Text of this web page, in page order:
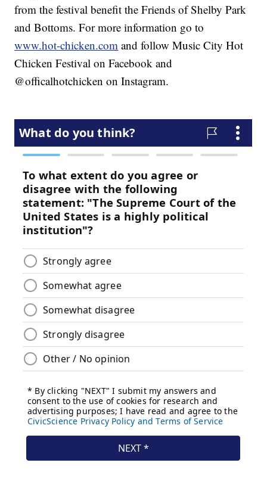
from the festival benefit the Friends of Shelby Park
and Bottoms. For more information go to
www.hot-chicken.com and follow Music City Hot
Chicken Festival on Facebook and
@officalhotchicken on Instagram.